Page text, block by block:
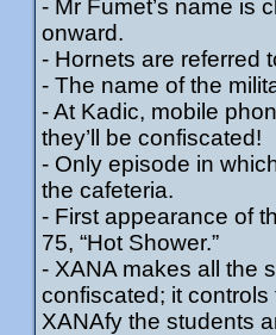
- Mr Fumet’s name is
onward.
- Hornets are referred
- The name of the
- At Kadic, mobile
they’ll be confiscated!
- Only episode in
the cafeteria.
- First appearance of
75, “Hot Shower.”
- XANA makes all the
confiscated; it
XANAfy the students